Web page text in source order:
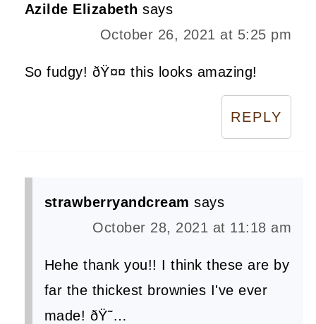
Azilde Elizabeth says
October 26, 2021 at 5:25 pm
So fudgy! ðŸ¤¤ this looks amazing!
REPLY
strawberryandcream says
October 28, 2021 at 11:18 am
Hehe thank you!! I think these are by
far the thickest brownies I've ever
made! ðŸ˜…